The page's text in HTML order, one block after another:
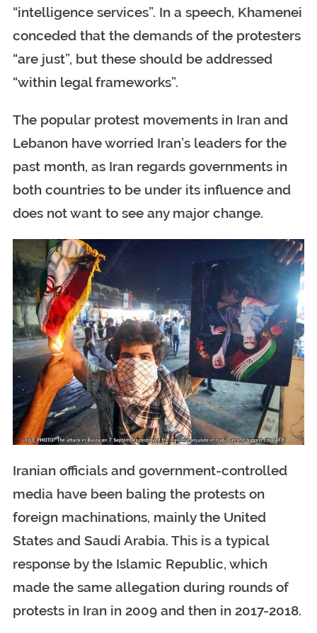
“intelligence services”. In a speech, Khamenei
conceded that the demands of the protesters
“are just”, but these should be addressed
“within legal frameworks”.
The popular protest movements in Iran and
Lebanon have worried Iran’s leaders for the
past month, as Iran regards governments in
both countries to be under its influence and
does not want to see any major change.
Iranian officials and government-controlled
media have been baling the protests on
foreign machinations, mainly the United
States and Saudi Arabia. This is a typical
response by the Islamic Republic, which
made the same allegation during rounds of
protests in Iran in 2009 and then in 2017-2018.